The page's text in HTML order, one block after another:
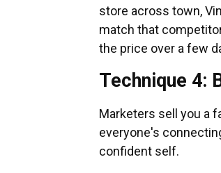
store across town,
match that
the price over a few
Technique 4:
Marketers sell you a
everyone's
confident self.